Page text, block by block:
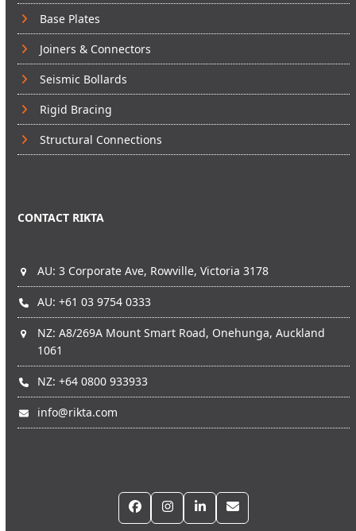
Base Plates
Joiners & Connectors
Seismic Bollards
Rigid Bracing
Structural Connections
CONTACT RIKTA
AU: 3 Corporate Ave, Rowville, Victoria 3178
AU: +61 03 9754 0333
NZ: A8/269A Mount Smart Road, Onehunga, Auckland
1061
NZ: +64 0800 933933
info@rikta.com
FacebookInstagram
LinkedInEmail